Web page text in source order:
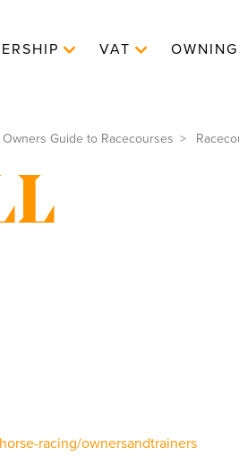
VAT OWNING
Owners Guide to Racecourses
racing/ownersandtrainers